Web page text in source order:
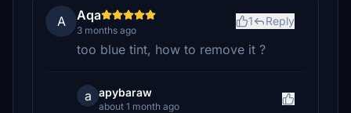
A Aqa
3 months ago
1 Reply
too blue tint, how to remove it ?
a apybaraw
about 1 month ago